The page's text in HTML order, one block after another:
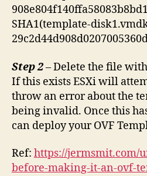
SHA1(template-
Step 2– Delete the file
If this exists ESXi will
throw an error about the
being invalid. Once this
can deploy your OVF
Ref: https://jermsmit.com/
before-making-it-an-ovf-